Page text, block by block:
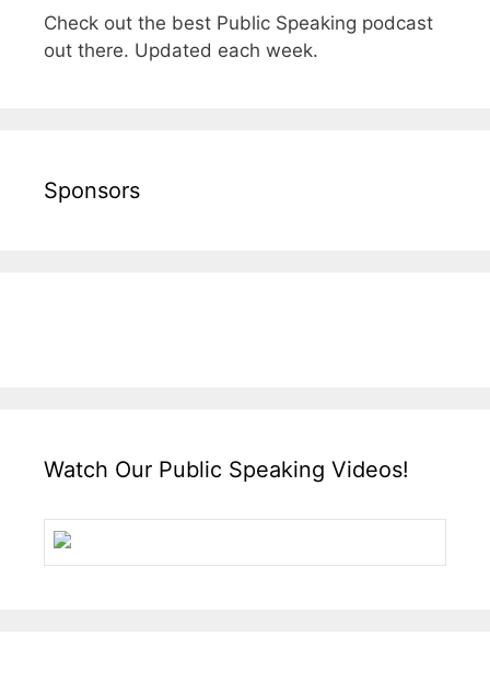
Check out the best Public Speaking podcast
out there. Updated each week.
Sponsors
Watch Our Public Speaking Videos!